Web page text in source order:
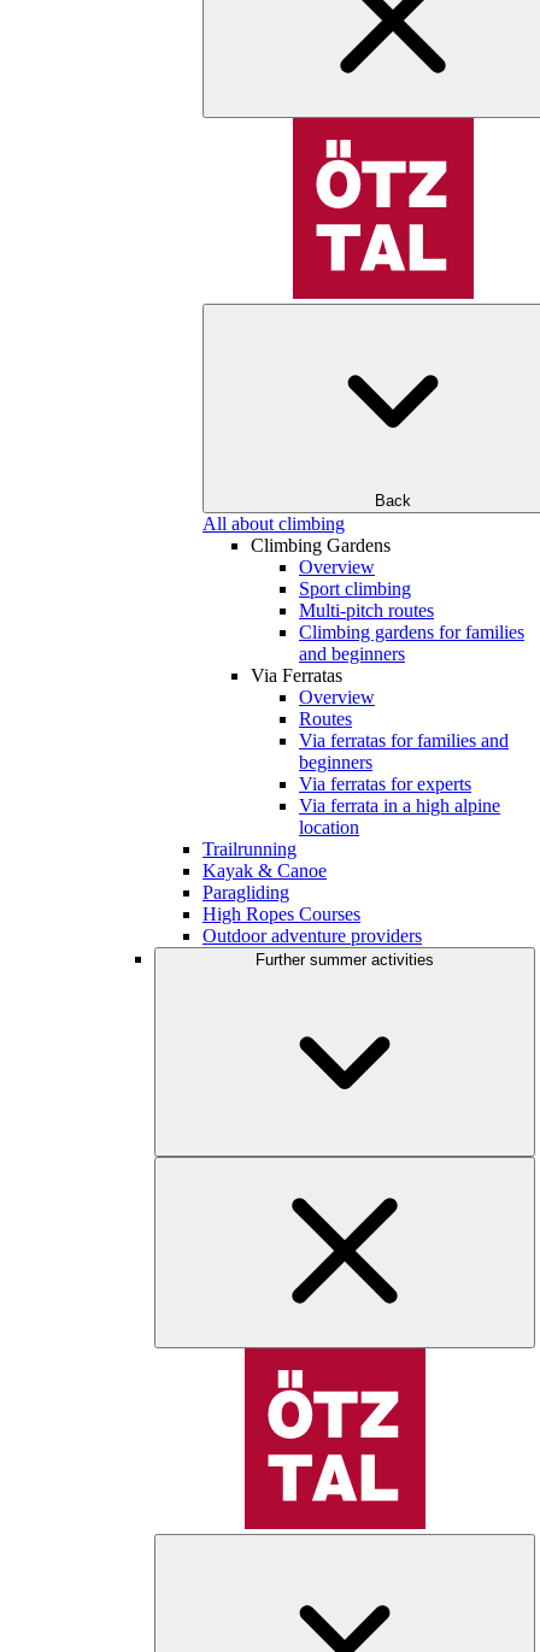
Back
All about climbing
Climbing Gardens
Overview
Sport climbing
Multi-pitch routes
Climbing gardens for families
and beginners
Via Ferratas
Overview
Routes
Via ferratas for families and
beginners
Via ferratas for experts
Via ferrata in a high alpine
location
Trailrunning
Kayak & Canoe
Paragliding
High Ropes Courses
Outdoor adventure providers
Further summer activities